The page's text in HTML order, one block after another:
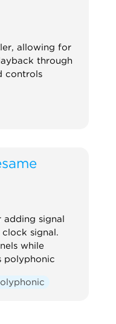
allowing for
through
controls
signal
signal.
while
polyphonic